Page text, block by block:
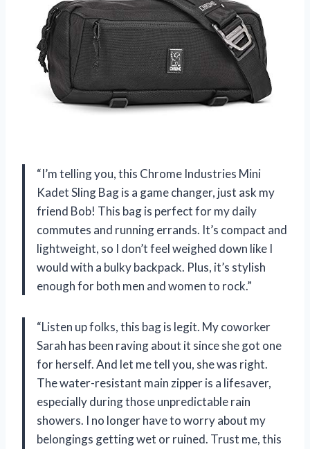
“I’m telling you, this Chrome Industries Mini
Kadet Sling Bag is a game changer, just ask my
friend Bob! This bag is perfect for my daily
commutes and running errands. It’s compact and
lightweight, so I don’t feel weighed down like I
would with a bulky backpack. Plus, it’s stylish
enough for both men and women to rock.”
“Listen up folks, this bag is legit. My coworker
Sarah has been raving about it since she got one
for herself. And let me tell you, she was right.
The water-resistant main zipper is a lifesaver,
especially during those unpredictable rain
showers. I no longer have to worry about my
belongings getting wet or ruined. Trust me, this